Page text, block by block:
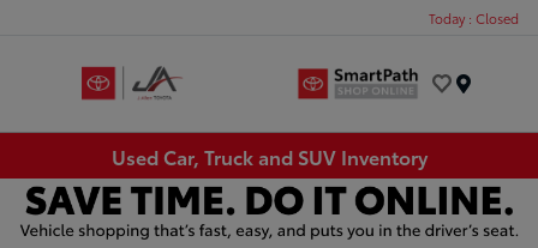
Today : Closed
Used Car, Truck and SUV Inventory